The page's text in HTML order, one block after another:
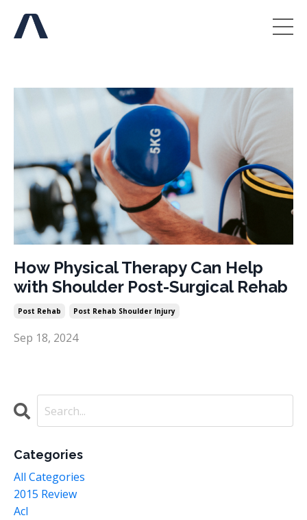
How Physical Therapy Can Help
with Shoulder Post-Surgical Rehab
Post Rehab Post Rehab Shoulder Injury
Sep 18, 2024
Categories
All Categories
2015 Review
Acl